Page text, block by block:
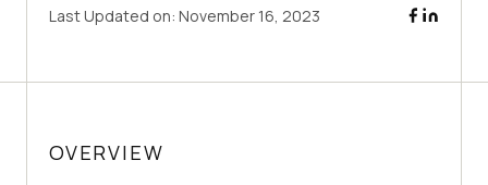
Last Updated on: November 16, 2023
OVERVIEW